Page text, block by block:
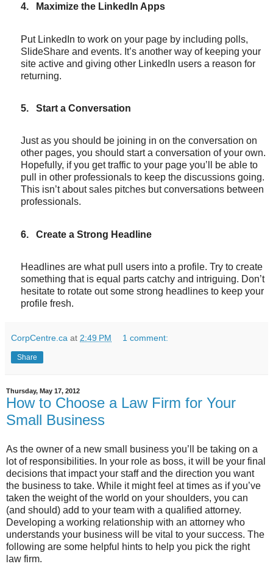
4. Maximize the LinkedIn Apps
Put LinkedIn to work on your page by including polls,
SlideShare and events. It’s another way of keeping your
site active and giving other LinkedIn users a reason for
returning.
5. Start a Conversation
Just as you should be joining in on the conversation on
other pages, you should start a conversation of your own.
Hopefully, if you get traffic to your page you’ll be able to
pull in other professionals to keep the discussions going.
This isn’t about sales pitches but conversations between
professionals.
6. Create a Strong Headline
Headlines are what pull users into a profile. Try to create
something that is equal parts catchy and intriguing. Don’t
hesitate to rotate out some strong headlines to keep your
profile fresh.
CorpCentre.ca at 2:49 PM 1 comment:
Share
Thursday, May 17, 2012
How to Choose a Law Firm for Your
Small Business
As the owner of a new small business you’ll be taking on a
lot of responsibilities. In your role as boss, it will be your final
decisions that impact your staff and the direction you want
the business to take. While it might feel at times as if you’ve
taken the weight of the world on your shoulders, you can
(and should) add to your team with a qualified attorney.
Developing a working relationship with an attorney who
understands your business will be vital to your success. The
following are some helpful hints to help you pick the right
law firm.